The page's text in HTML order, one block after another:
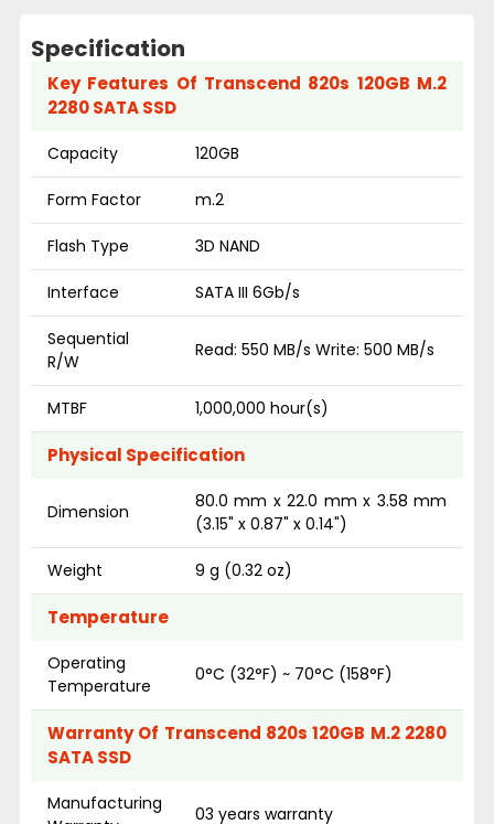
Specification
Key Features Of Transcend 820s 120GB M.2
2280 SATA SSD
Capacity 120GB
Form Factor m.2
Flash Type 3D NAND
Interface SATA III 6Gb/s
Sequential
R/W
Read: 550 MB/s Write: 500 MB/s
MTBF 1,000,000 hour(s)
Physical Specification
Dimension
80.0 mm x 22.0 mm x 3.58 mm
(3.15" x 0.87" x 0.14")
Weight 9 g (0.32 oz)
Temperature
Operating
Temperature
0°C (32°F) ~ 70°C (158°F)
Warranty Of Transcend 820s 120GB M.2 2280
SATA SSD
Manufacturing
03 years warranty